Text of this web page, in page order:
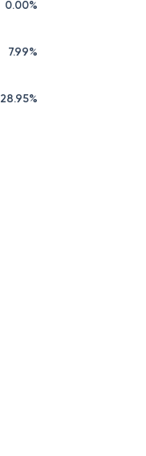
0.00%
7.99%
28.95%